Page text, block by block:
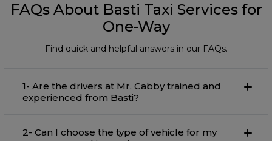
FAQs About Basti Taxi Services for
One-Way
Find quick and helpful answers in our FAQs.
1- Are the drivers at Mr. Cabby trained and
experienced from Basti?
2- Can I choose the type of vehicle for my